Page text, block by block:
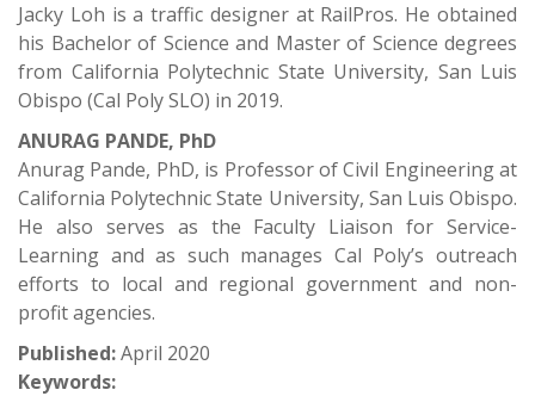
Jacky Loh is a traffic designer at RailPros. He obtained
his Bachelor of Science and Master of Science degrees
from California Polytechnic State University, San Luis
Obispo (Cal Poly SLO) in 2019.
ANURAG PANDE, PhD
Anurag Pande, PhD, is Professor of Civil Engineering at
California Polytechnic State University, San Luis Obispo.
He also serves as the Faculty Liaison for Service-
Learning and as such manages Cal Poly’s outreach
efforts to local and regional government and non-
profit agencies.
Published:April 2020
Keywords: